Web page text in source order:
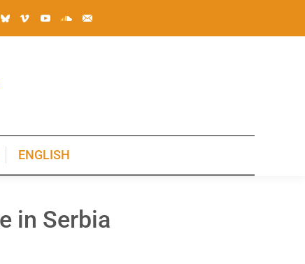
ENGLISH
in Serbia
ENGLISH